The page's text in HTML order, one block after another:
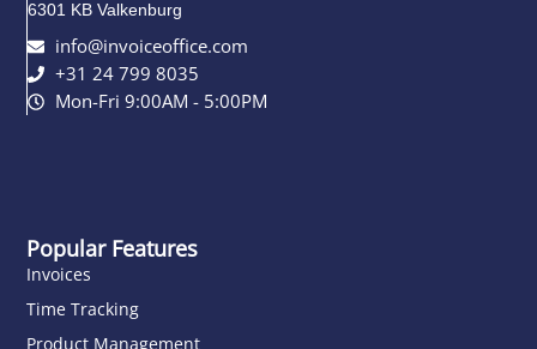
Popular Features
Invoices
Time Tracking
Product Management
6301 KB Valkenburg
info@invoiceoffice.com​
+31 24 799 8035
Mon-Fri 9:00AM - 5:00PM